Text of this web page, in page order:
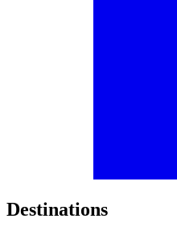
Destinations